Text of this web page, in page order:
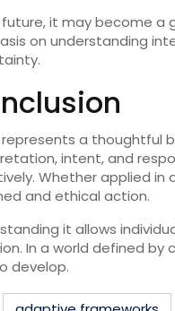
it may become a
on understanding
represents a thoughtful
intent, and
Whether applied in
and ethical action.
it allows
In a world defined
develop.